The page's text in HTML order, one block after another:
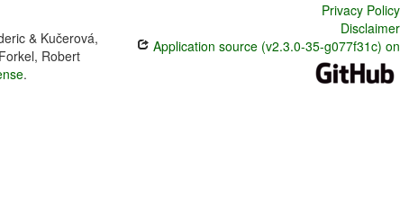
& Kučerová,
Robert
.
Privacy Policy
Disclaimer
Application source (v2.3.0-35-g077f31c) on